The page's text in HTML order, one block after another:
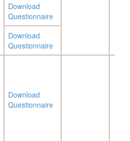
Download
Questionnaire
Download
Questionnaire
Download
Questionnaire